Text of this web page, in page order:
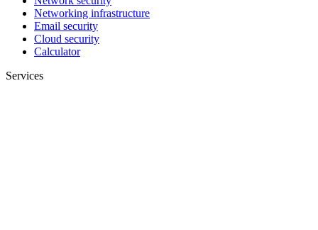
Networking infrastructure
Email security
Cloud security
Calculator
Services